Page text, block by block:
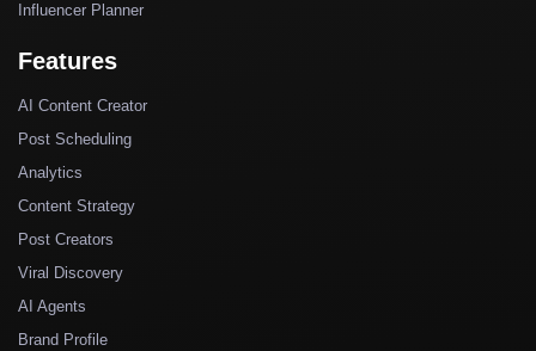
Influencer Planner
Features
AI Content Creator
Post Scheduling
Analytics
Content Strategy
Post Creators
Viral Discovery
AI Agents
Brand Profile